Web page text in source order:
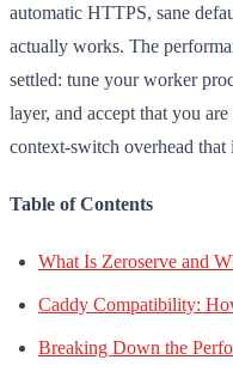
automatic HTTPS, sane
actually works. The
settled: tune your worker
layer, and accept that you
context-switch overhead that
Table of Contents
What Is Zeroserve and
Caddy Compatibility:
Breaking Down the